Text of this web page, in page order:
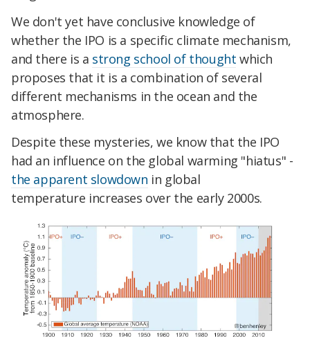
We don't yet have conclusive knowledge of
whether the IPO is a specific climate mechanism,
and there is a strong school of thought which
proposes that it is a combination of several
different mechanisms in the ocean and the
atmosphere.
Despite these mysteries, we know that the IPO
had an influence on the global warming "hiatus" -
the apparent slowdown in global
temperature increases over the early 2000s.